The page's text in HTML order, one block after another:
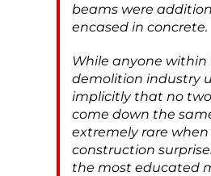
beams were
encased in concrete.
While anyone within
demolition industry
implicitly that no
come down the
extremely rare when
construction
the most educated